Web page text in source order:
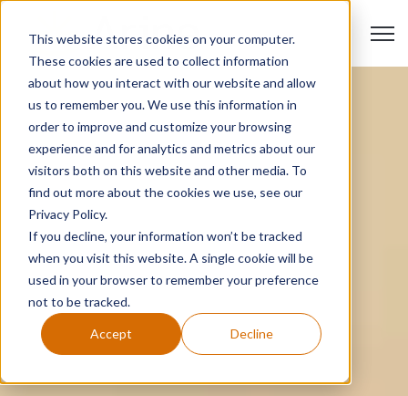
This website stores cookies on your computer.
These cookies are used to collect information
about how you interact with our website and allow
us to remember you. We use this information in
order to improve and customize your browsing
experience and for analytics and metrics about our
visitors both on this website and other media. To
find out more about the cookies we use, see our
Privacy Policy.
If you decline, your information won’t be tracked
when you visit this website. A single cookie will be
used in your browser to remember your preference
not to be tracked.
Accept Decline
Open